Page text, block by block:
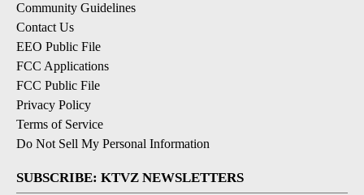
Community Guidelines
Contact Us
EEO Public File
FCC Applications
FCC Public File
Privacy Policy
Terms of Service
Do Not Sell My Personal Information
SUBSCRIBE: KTVZ NEWSLETTERS